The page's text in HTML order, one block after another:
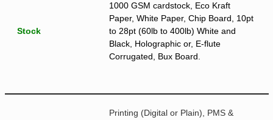
Stock
1000 GSM cardstock, Eco Kraft
Paper, White Paper, Chip Board, 10pt
to 28pt (60lb to 400lb) White and
Black, Holographic or, E-flute
Corrugated, Bux Board.
Printing (Digital or Plain), PMS &